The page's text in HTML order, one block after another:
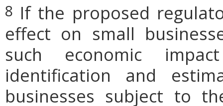
8 If the proposed
effect on small
such economic
identification and
businesses subject to